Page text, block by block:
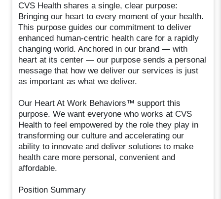
CVS Health shares a single, clear purpose:
Bringing our heart to every moment of your health.
This purpose guides our commitment to deliver
enhanced human-centric health care for a rapidly
changing world. Anchored in our brand — with
heart at its center — our purpose sends a personal
message that how we deliver our services is just
as important as what we deliver.
Our Heart At Work Behaviors™ support this
purpose. We want everyone who works at CVS
Health to feel empowered by the role they play in
transforming our culture and accelerating our
ability to innovate and deliver solutions to make
health care more personal, convenient and
affordable.
Position Summary